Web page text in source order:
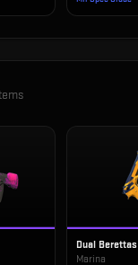
Dual Berettas
Marina